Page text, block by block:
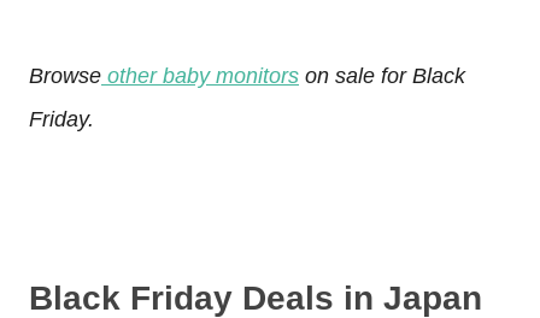
Browse other baby monitors on sale for Black
Friday.
Black Friday Deals in Japan